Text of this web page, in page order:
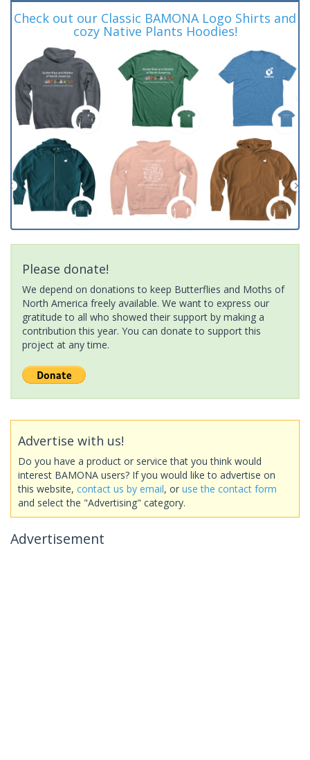
Check out our Classic BAMONA Logo Shirts and
cozy Native Plants Hoodies!
Please donate!
We depend on donations to keep Butterflies and Moths of
North America freely available. We want to express our
gratitude to all who showed their support by making a
contribution this year. You can donate to support this
project at any time.
Advertise with us!
Do you have a product or service that you think would
interest BAMONA users? If you would like to advertise on
this website, contact us by email, or use the contact form
and select the "Advertising" category.
Advertisement